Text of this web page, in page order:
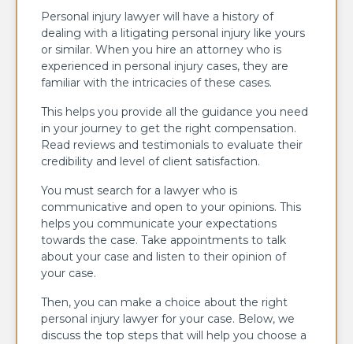
Personal injury lawyer will have a history of
dealing with a litigating personal injury like yours
or similar. When you hire an attorney who is
experienced in personal injury cases, they are
familiar with the intricacies of these cases.
This helps you provide all the guidance you need
in your journey to get the right compensation.
Read reviews and testimonials to evaluate their
credibility and level of client satisfaction.
You must search for a lawyer who is
communicative and open to your opinions. This
helps you communicate your expectations
towards the case. Take appointments to talk
about your case and listen to their opinion of
your case.
Then, you can make a choice about the right
personal injury lawyer for your case. Below, we
discuss the top steps that will help you choose a